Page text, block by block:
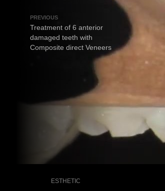
PREVIOUS
Treatment of 6 anterior
damaged teeth with
Composite direct Veneers
ESTHETIC